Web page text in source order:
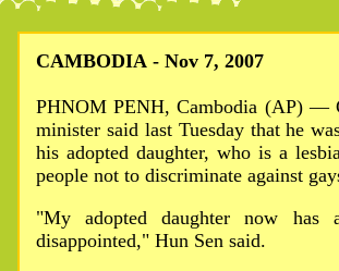
CAMBODIA - Nov 7, 2007
PHNOM PENH, Cambodia (AP) —
minister said last Tuesday that he
his adopted daughter, who is a
people not to discriminate against
"My adopted daughter now
disappointed," Hun Sen said.